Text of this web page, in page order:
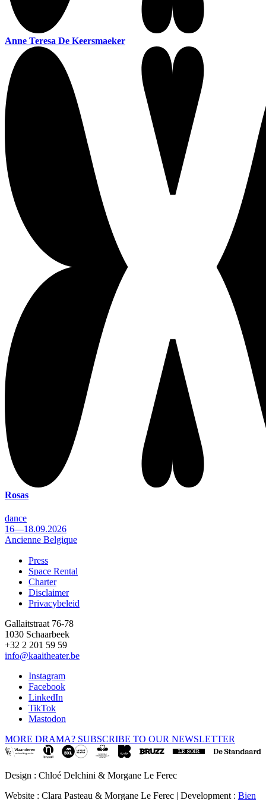
Anne Teresa De Keersmaeker
Rosas
dance
16—18.09.2026
Ancienne Belgique
Footer
Press
Space Rental
Charter
Disclaimer
Privacybeleid
Gallaitstraat 76-78
1030 Schaarbeek
+32 2 201 59 59
info@kaaitheater.be
Instagram
Facebook
LinkedIn
TikTok
Mastodon
MORE DRAMA? SUBSCRIBE TO OUR NEWSLETTER
Design : Chloé Delchini & Morgane Le Ferec
Website : Clara Pasteau & Morgane Le Ferec | Development : Bien